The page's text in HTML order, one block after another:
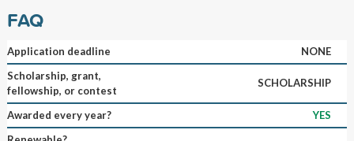
FAQ
Application deadline
NONE
Scholarship, grant,
fellowship, or contest
SCHOLARSHIP
Awarded every year?
YES